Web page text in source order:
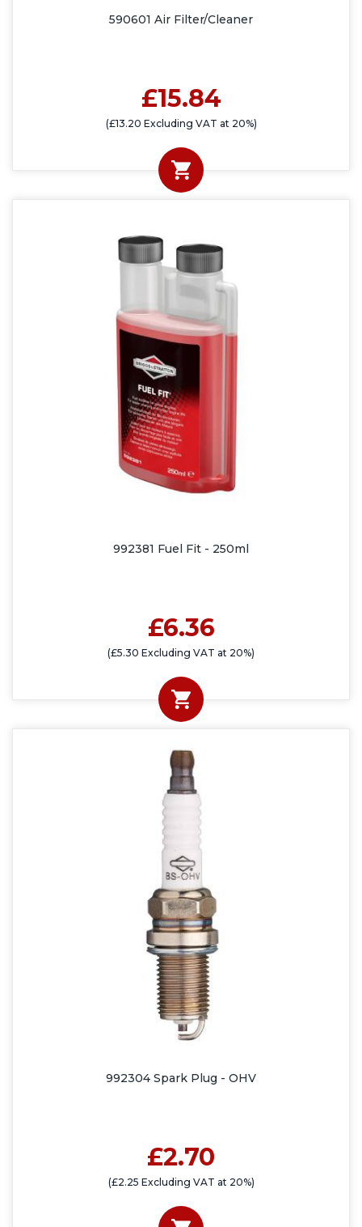
590601 Air Filter/Cleaner
£15.84
(£13.20 Excluding VAT at 20%)
992381 Fuel Fit - 250ml
£6.36
(£5.30 Excluding VAT at 20%)
992304 Spark Plug - OHV
£2.70
(£2.25 Excluding VAT at 20%)